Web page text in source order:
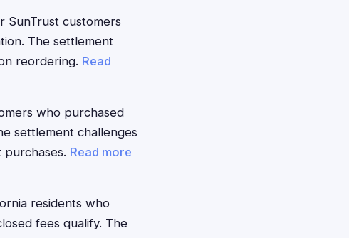
SunTrust customers
The settlement
reordering. Read
who purchased
settlement challenges
Read more
residents who
fees qualify. The